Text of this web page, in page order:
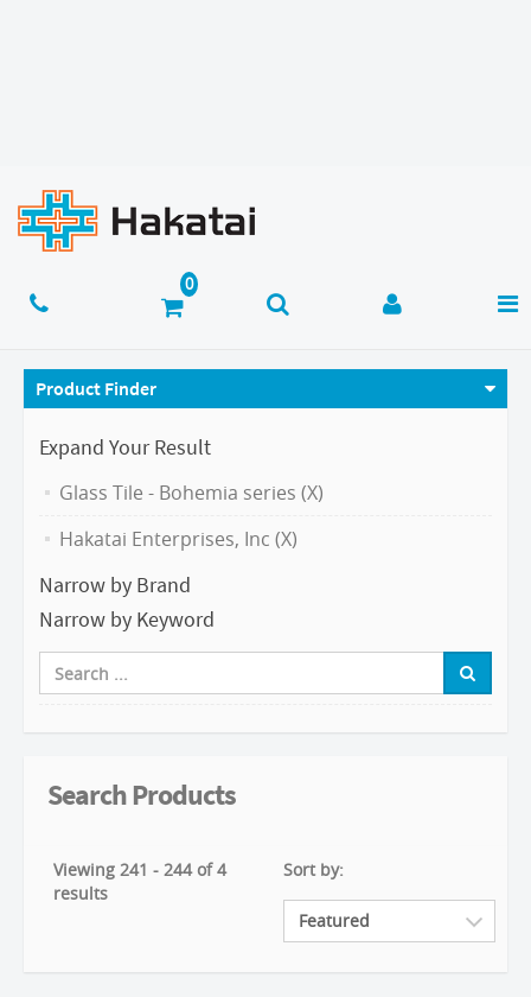
Product Finder
Expand Your Result
Glass Tile - Bohemia series (X)
Hakatai Enterprises, Inc (X)
Narrow by Brand
Narrow by Keyword
Search Products
Viewing 241 - 244 of 4
results
Sort by: